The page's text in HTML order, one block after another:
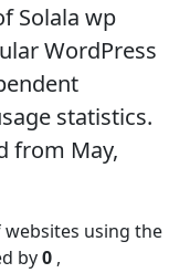
Solala wp
WordPress
statistics.
from May,
using the
by0 ,